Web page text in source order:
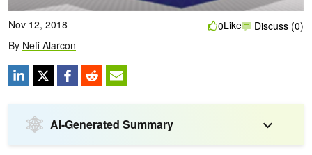
Nov 12, 2018
By Nefi Alarcon
0Like Discuss (0)
AI-Generated Summary